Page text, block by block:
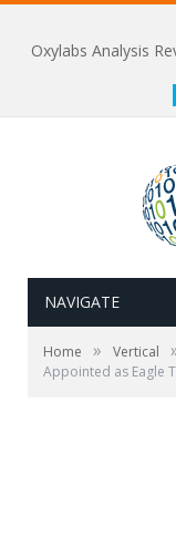
Oxylabs Analysis
NAVIGATE
Home » Vertical
Appointed as Eagle